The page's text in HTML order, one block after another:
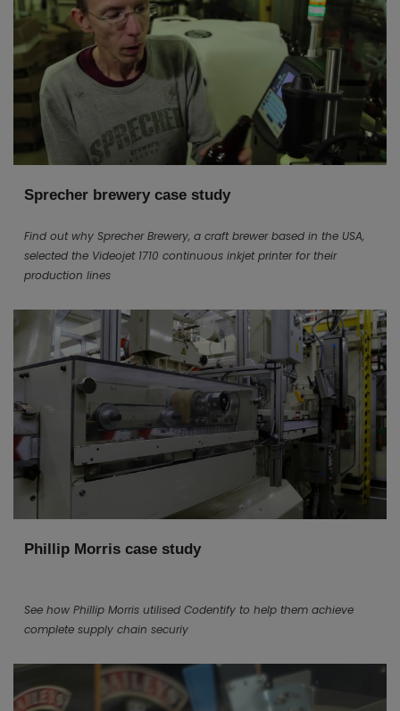
Sprecher brewery case study
Find out why Sprecher Brewery, a craft brewer based in the USA,
selected the Videojet 1710 continuous inkjet printer for their
production lines
Phillip Morris case study
See how Phillip Morris utilised Codentify to help them achieve
complete supply chain securiy